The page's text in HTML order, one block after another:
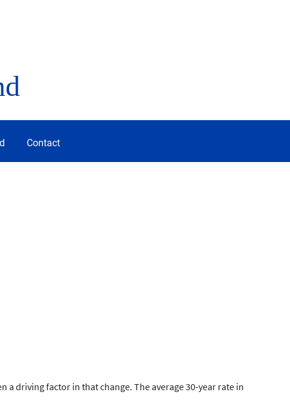
Contact
a driving factor in that change. The average 30-year rate in